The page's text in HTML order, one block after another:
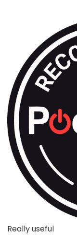
Really useful